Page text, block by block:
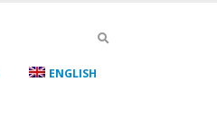
ENGLISH